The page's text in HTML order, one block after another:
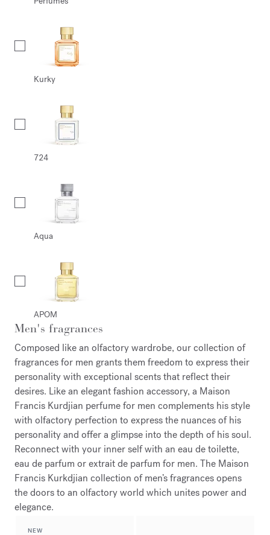
Kurky
724
Aqua
APOM
Men's fragrances
Composed like an olfactory wardrobe, our collection of
fragrances for men grants them freedom to express their
personality with exceptional scents that reflect their
desires. Like an elegant fashion accessory, a Maison
Francis Kurdjian perfume for men complements his style
with olfactory perfection to express the nuances of his
personality and offer a glimpse into the depth of his soul.
Reconnect with your inner self with an eau de toilette,
eau de parfum or extrait de parfum for men. The Maison
Francis Kurkdjian collection of men’s fragrances opens
the doors to an olfactory world which unites power and
elegance.
NEW